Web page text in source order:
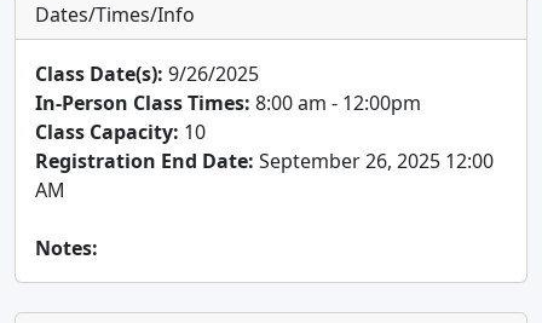
Dates/Times/Info
Class Date(s): 9/26/2025
In-Person Class Times: 8:00 am - 12:00pm
Class Capacity: 10
Registration End Date: September 26, 2025 12:00
AM
Notes: